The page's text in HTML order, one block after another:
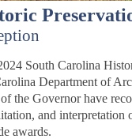
South Carolina
Department of
the Governor have
and interpretation
awards.